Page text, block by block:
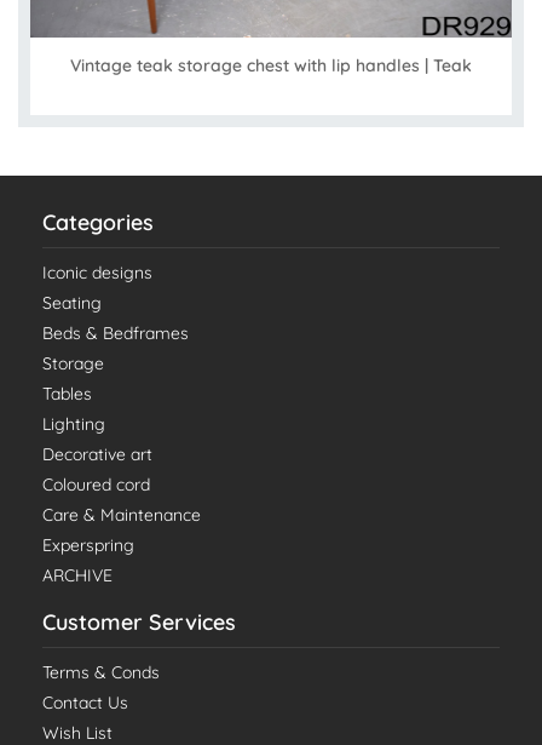
Vintage teak storage chest with lip handles | Teak
Categories
Iconic designs
Seating
Beds & Bedframes
Storage
Tables
Lighting
Decorative art
Coloured cord
Care & Maintenance
Experspring
ARCHIVE
Customer Services
Terms & Conds
Contact Us
Wish List